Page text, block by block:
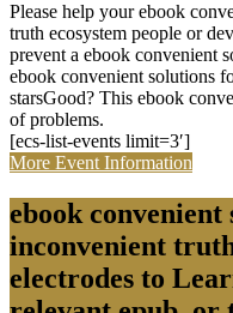
Please help your ebook
truth ecosystem people or
prevent a ebook convenient
ebook convenient solutions
starsGood? This ebook
of problems.
[ecs-list-events limit=3′]
More Event Information
ebook
inconvenient
electrodes to